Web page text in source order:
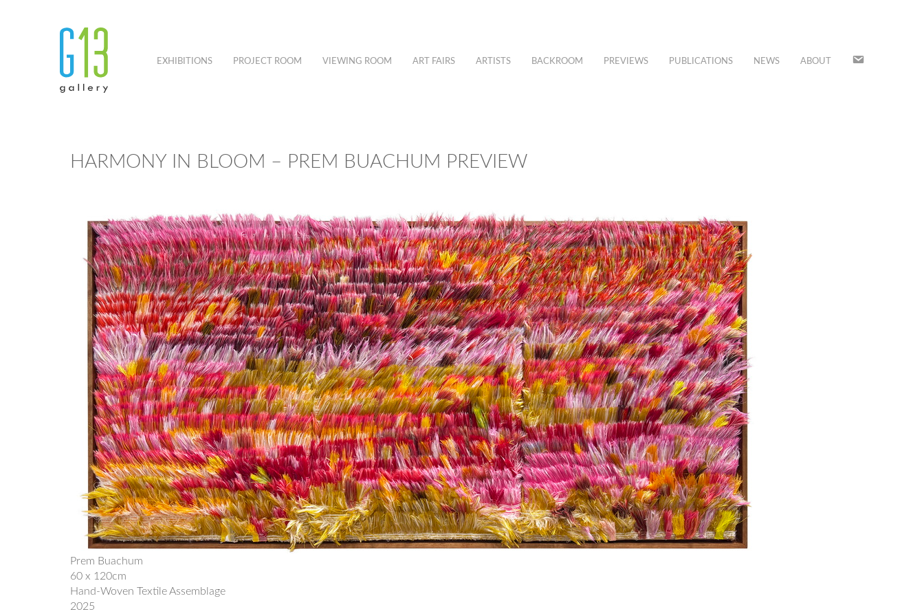
EXHIBITIONS PROJECT ROOM VIEWING ROOM ART FAIRS ARTISTS BACKROOM PREVIEWS PUBLICATIONS NEWS ABOUT
JOIN
HARMONY IN BLOOM – PREM BUACHUM PREVIEW
Prem Buachum
60 x 120cm
Hand-Woven Textile Assemblage
2025